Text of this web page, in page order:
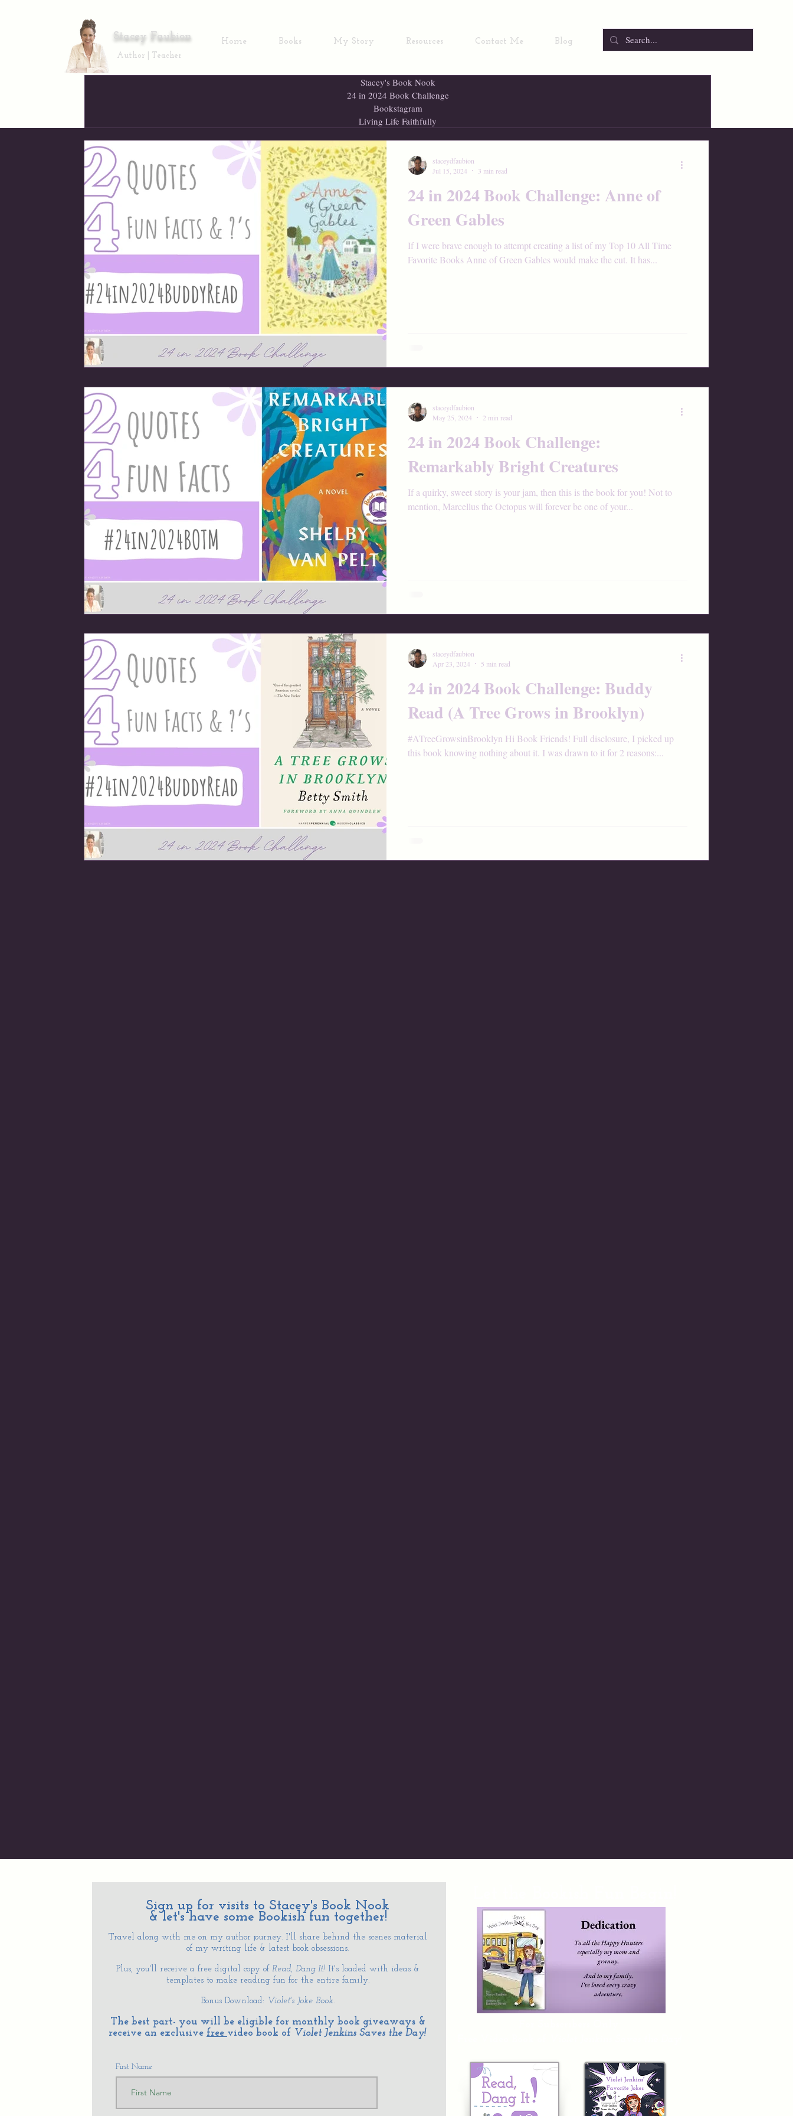
Stacey Faubion
Author | Teacher
Home Books My Story Resources Contact Me Blog
Stacey's Book Nook
24 in 2024 Book Challenge
Bookstagram
Living Life Faithfully
24 in 2024 Book Challenge: Anne of
Green Gables
If I were brave enough to attempt creating a list of my Top 10 All Time
Favorite Books Anne of Green Gables would make the cut. It has...
staceydfaubion
Jul 15, 2024
3 min read
24 in 2024 Book Challenge:
Remarkably Bright Creatures
If a quirky, sweet story is your jam, then this is the book for you! Not to
mention, Marcellus the Octopus will forever be one of your...
staceydfaubion
May 25, 2024
2 min read
24 in 2024 Book Challenge: Buddy
Read (A Tree Grows in Brooklyn)
#ATreeGrowsinBrooklyn Hi Book Friends! Full disclosure, I picked up
this book knowing nothing about it. I was drawn to it for 2 reasons:...
staceydfaubion
Apr 23, 2024
5 min read
Sign up for visits to Stacey's Book Nook
& let's have some Bookish fun together!
Travel along with me on my author journey. I'll share behind the scenes material
of my writing life & latest book obsessions.
Plus, you'll receive a free digital copy of Read, Dang It! It's loaded with ideas &
templates to make reading fun for the entire family.
Bonus Download: Violet's Joke Book.
The best part- you will be eligible for monthly book giveaways &
receive an exclusive free video book of Violet Jenkins Saves the Day!
First Name